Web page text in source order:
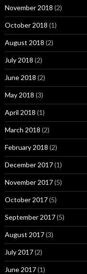
November 2018 (2)
October 2018 (1)
August 2018 (2)
July 2018 (2)
June 2018 (2)
May 2018 (3)
April 2018 (1)
March 2018 (2)
February 2018 (2)
December 2017(1)
November 2017(5)
October 2017(5)
September 2017(5)
August 2017(3)
July 2017(2)
June 2017(1)